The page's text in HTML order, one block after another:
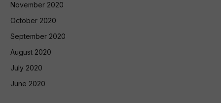
November 2020
October 2020
September 2020
August 2020
July 2020
June 2020